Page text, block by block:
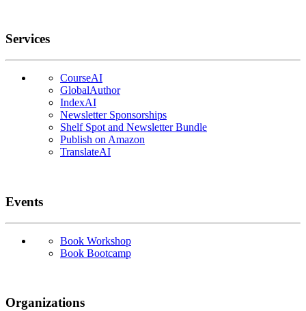
Services
CourseAI
GlobalAuthor
IndexAI
Newsletter Sponsorships
Shelf Spot and Newsletter Bundle
Publish on Amazon
TranslateAI
Events
Book Workshop
Book Bootcamp
Organizations